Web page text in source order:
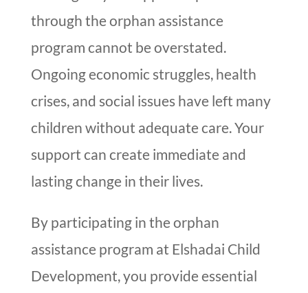
through the orphan assistance
program cannot be overstated.
Ongoing economic struggles, health
crises, and social issues have left many
children without adequate care. Your
support can create immediate and
lasting change in their lives.
By participating in the orphan
assistance program at Elshadai Child
Development, you provide essential